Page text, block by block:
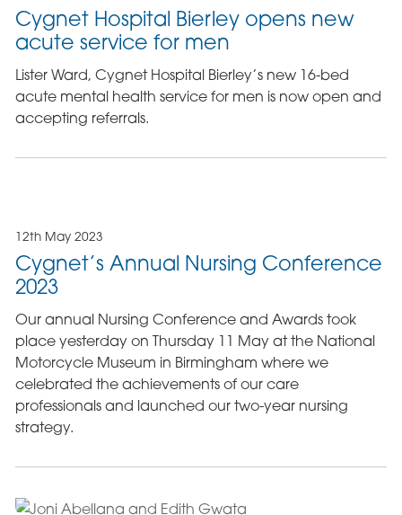
Cygnet Hospital Bierley opens new
acute service for men
Lister Ward, Cygnet Hospital Bierley’s new 16-bed
acute mental health service for men is now open and
accepting referrals.
12th May 2023
Cygnet’s Annual Nursing Conference
2023
Our annual Nursing Conference and Awards took
place yesterday on Thursday 11 May at the National
Motorcycle Museum in Birmingham where we
celebrated the achievements of our care
professionals and launched our two-year nursing
strategy.